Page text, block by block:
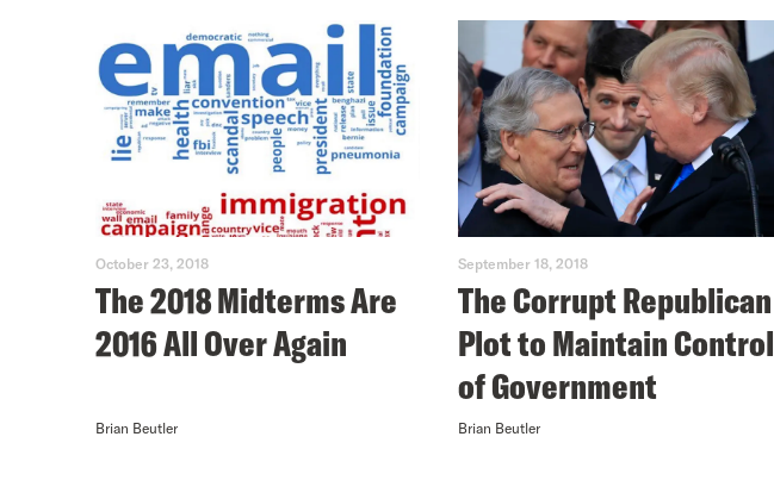
October 23, 2018
The 2018 Midterms Are
2016 All Over Again
Brian Beutler
September 18, 2018
The Corrupt Republican
Plot to Maintain Control
of Government
Brian Beutler